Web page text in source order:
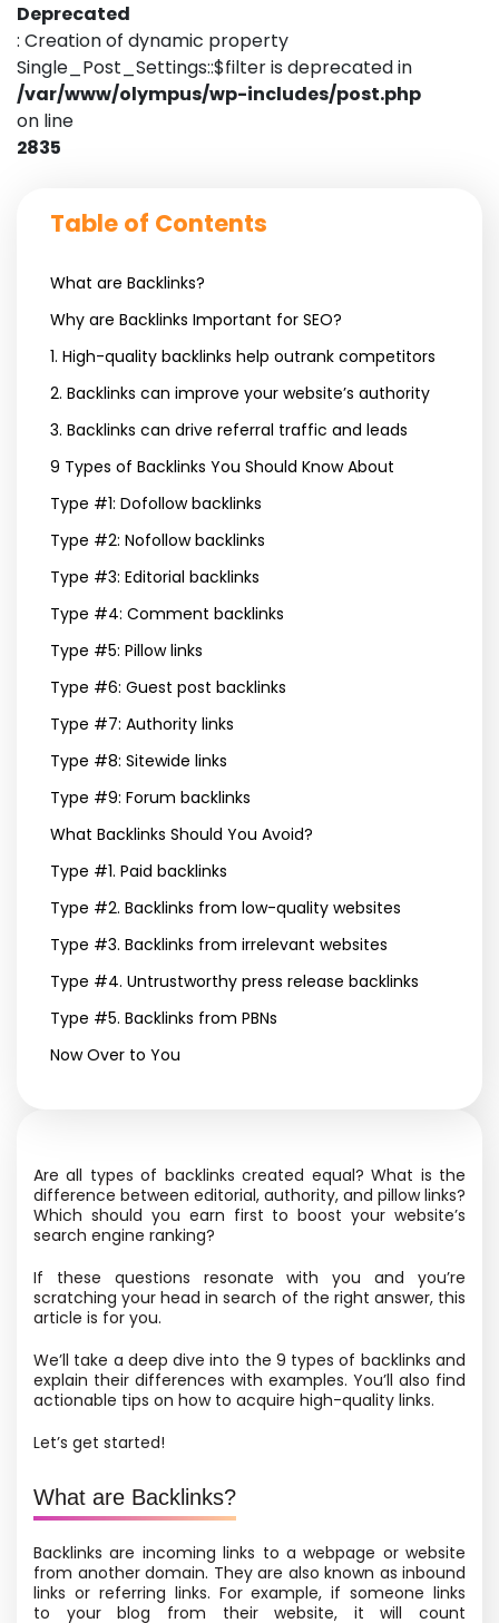
Deprecated
: Creation of dynamic property
Single_Post_Settings::$filter is deprecated in
/var/www/olympus/wp-includes/post.php
on line
2835
Table of Contents
What are Backlinks?
Why are Backlinks Important for SEO?
1. High-quality backlinks help outrank competitors
2. Backlinks can improve your website’s authority
3. Backlinks can drive referral traffic and leads
9 Types of Backlinks You Should Know About
Type #1: Dofollow backlinks
Type #2: Nofollow backlinks
Type #3: Editorial backlinks
Type #4: Comment backlinks
Type #5: Pillow links
Type #6: Guest post backlinks
Type #7: Authority links
Type #8: Sitewide links
Type #9: Forum backlinks
What Backlinks Should You Avoid?
Type #1. Paid backlinks
Type #2. Backlinks from low-quality websites
Type #3. Backlinks from irrelevant websites
Type #4. Untrustworthy press release backlinks
Type #5. Backlinks from PBNs
Now Over to You
Are all types of backlinks created equal? What is the
difference between editorial, authority, and pillow links?
Which should you earn first to boost your website’s
search engine ranking?
If these questions resonate with you and you’re
scratching your head in search of the right answer, this
article is for you.
We’ll take a deep dive into the 9 types of backlinks and
explain their differences with examples. You’ll also find
actionable tips on how to acquire high-quality links.
Let’s get started!
What are Backlinks?
Backlinks are incoming links to a webpage or website
from another domain. They are also known as inbound
links or referring links. For example, if someone links
to your blog from their website, it will count